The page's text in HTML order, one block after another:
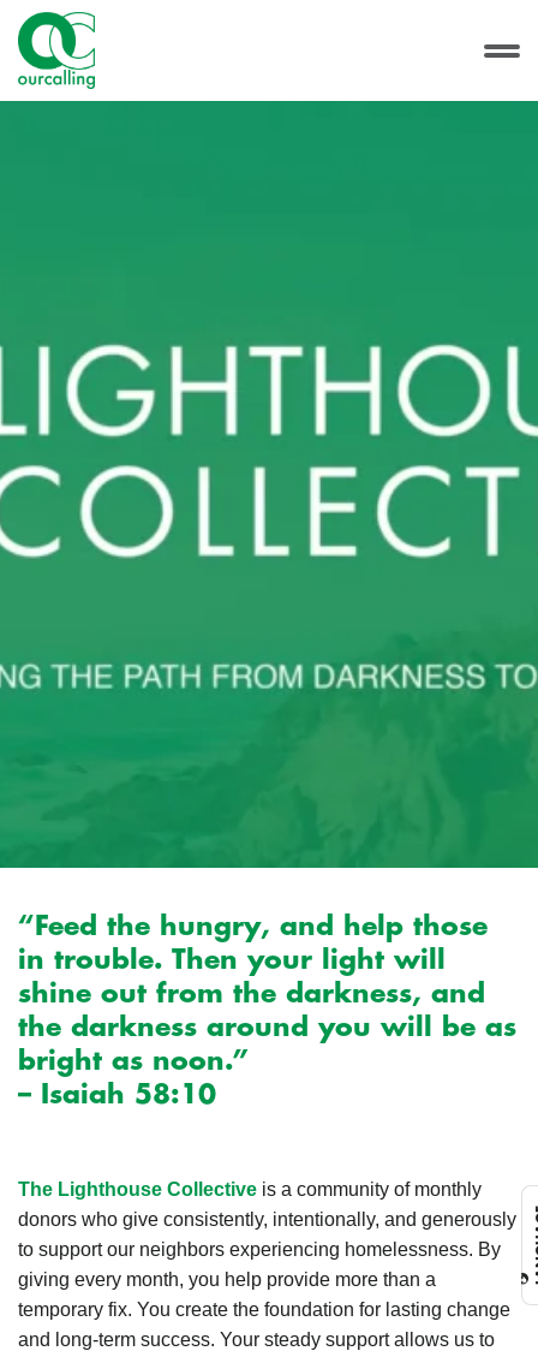
“Feed the hungry, and help those
in trouble. Then your light will
shine out from the darkness, and
the darkness around you will be as
bright as noon.”
– Isaiah 58:10
The Lighthouse Collective is a community of monthly
donors who give consistently, intentionally, and generously
to support our neighbors experiencing homelessness. By
giving every month, you help provide more than a
temporary fix. You create the foundation for lasting change
and long-term success. Your steady support allows us to